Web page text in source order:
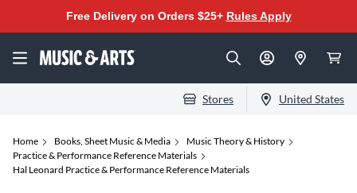
Free Delivery on Orders $25+ Rules Apply
Stores United States
Home Books, Sheet Music & Media
Music Theory & History
Practice & Performance Reference Materials
Hal Leonard Practice & Performance Reference Materials